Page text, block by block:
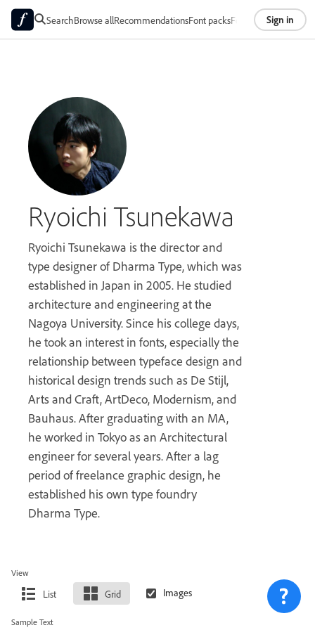
SearchBrowse allRecommendationsFont packsFoundriesAbout
Sign in
Ryoichi Tsunekawa
Ryoichi Tsunekawa is the director and
type designer of Dharma Type, which was
established in Japan in 2005. He studied
architecture and engineering at the
Nagoya University. Since his college days,
he took an interest in fonts, especially the
relationship between typeface design and
historical design trends such as De Stijl,
Arts and Craft, ArtDeco, Modernism, and
Bauhaus. After graduating with an MA,
he worked in Tokyo as an Architectural
engineer for several years. After a lag
period of freelance graphic design, he
established his own type foundry
Dharma Type.
View
List Grid
Sample Text